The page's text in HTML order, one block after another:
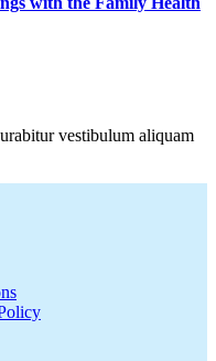
vestibulum aliquam